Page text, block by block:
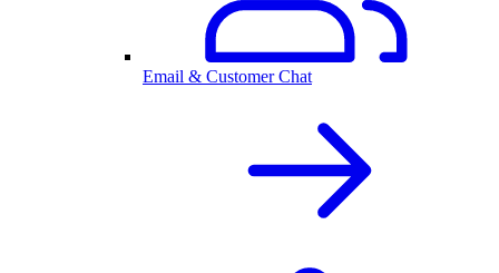
Email & Customer Chat